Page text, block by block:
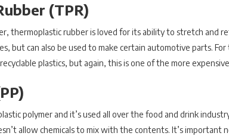
(TPR)
thermoplastic rubber is loved for its ability to stretch and
but can also be used to make certain automotive parts.
plastics, but again, this is one of the more
polymer and it’s used all over the food and drink
allow chemicals to mix with the contents. It’s important